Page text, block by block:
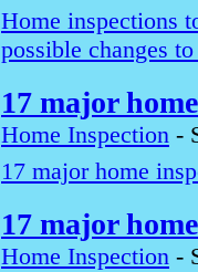
Home inspections
possible changes
17 major
Home Inspection -
17 major home
17 major
Home Inspection -